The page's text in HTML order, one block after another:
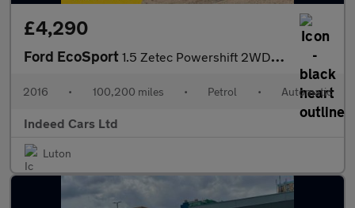
£4,290
Ford EcoSport 1.5 Zetec Powershift 2WD Euro 5 5dr
2016 • 100,200 miles • Petrol • Automatic
Indeed Cars Ltd
Luton